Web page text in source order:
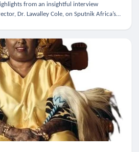
from an insightful interview
Dr. Lawalley Cole, on Sputnik Africa’s